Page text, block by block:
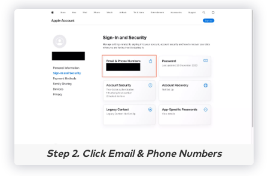
Step 2. Click Email & Phone Numbers